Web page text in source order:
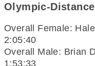
Olympic-
Overall Female:
2:05:40
Overall Male: Brian
1:53:33